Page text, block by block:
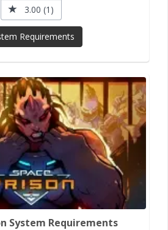
3.00 (1)
Requirements
System Requirements